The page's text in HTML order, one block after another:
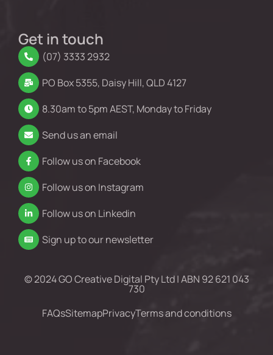
Get in touch
(07) 3333 2932
PO Box 5355, Daisy Hill, QLD 4127
8.30am to 5pm AEST, Monday to Friday
Send us an email
Follow us on Facebook
Follow us on Instagram
Follow us on Linkedin
Sign up to our newsletter
© 2024 GO Creative Digital Pty Ltd | ABN 92 621 043
730
FAQsSitemapPrivacyTerms and conditions